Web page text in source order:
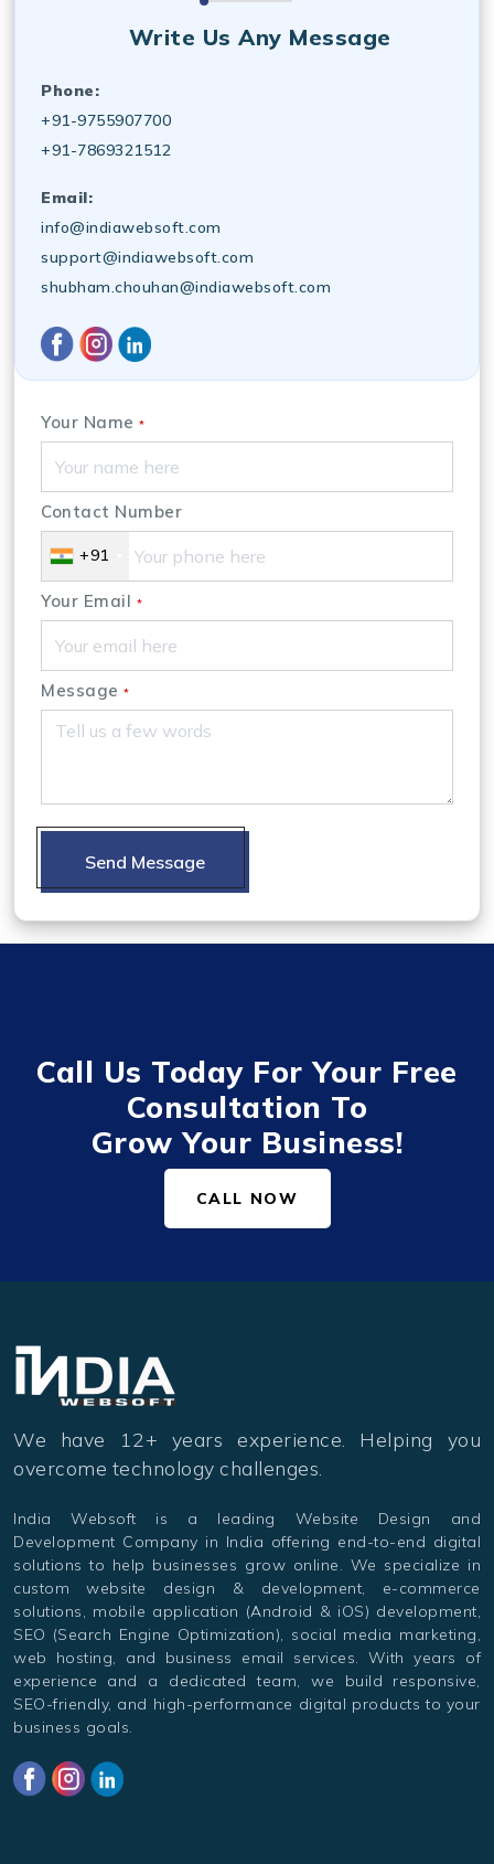
Write Us Any Message
Phone:
+91-9755907700
+91-7869321512
Email:
info@indiawebsoft.com
support@indiawebsoft.com
shubham.chouhan@indiawebsoft.com
Your Name *
Contact Number
+91
Your Email *
Message *
Send Message
Call Us Today For Your Free
Consultation To
Grow Your Business!
CALL NOW
We have 12+ years experience. Helping you
overcome technology challenges.
India Websoft is a leading Website Design and
Development Company in India offering end-to-end digital
solutions to help businesses grow online. We specialize in
custom website design & development, e-commerce
solutions, mobile application (Android & iOS) development,
SEO (Search Engine Optimization), social media marketing,
web hosting, and business email services. With years of
experience and a dedicated team, we build responsive,
SEO-friendly, and high-performance digital products to your
business goals.